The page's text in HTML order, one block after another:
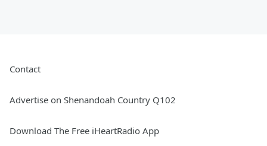
Contact
Advertise on Shenandoah Country Q102
Download The Free iHeartRadio App